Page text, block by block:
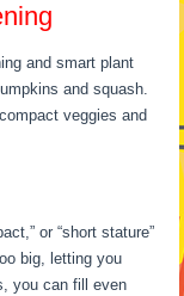
and smart plant
and squash.
veggies and
or “short stature”
big, letting you
you can fill even